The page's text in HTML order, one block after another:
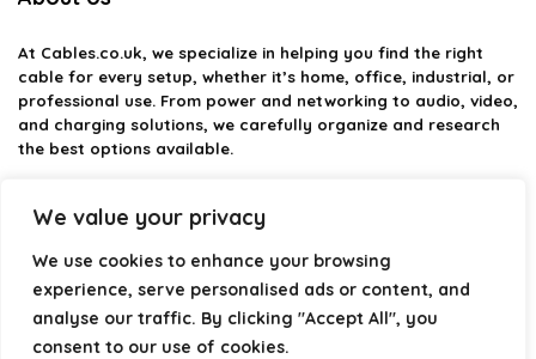
We value your privacy
We use cookies to enhance your browsing
experience, serve personalised ads or content, and
analyse our traffic. By clicking "Accept All", you
consent to our use of cookies.
At Cables.co.uk, we specialize in helping you find the right
cable for every setup, whether it’s home, office, industrial, or
professional use. From power and networking to audio, video,
and charging solutions, we carefully organize and research
the best options available.
providing structured categories, clear comparisons, and
reliability so you can buy with confidence.
Our goal is simple: make it easier to connect, power, and
optimize your technology with the right cable every time.